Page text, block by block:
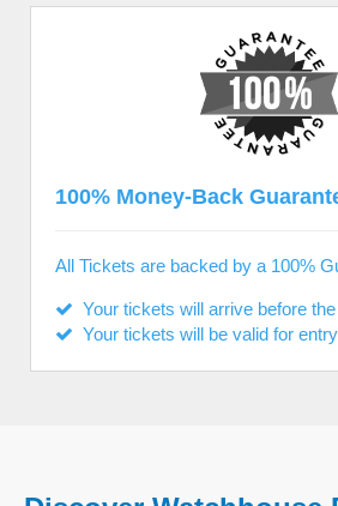
100% Money-Back
All Tickets are backed by a 100%
Your tickets will arrive before
Your tickets will be valid for